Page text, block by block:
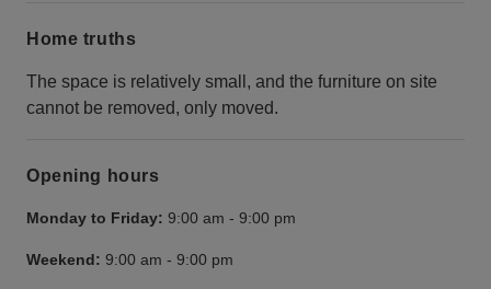
Home truths
The space is relatively small, and the furniture on site
cannot be removed, only moved.
Opening hours
Monday to Friday: 9:00 am - 9:00 pm
Weekend: 9:00 am - 9:00 pm